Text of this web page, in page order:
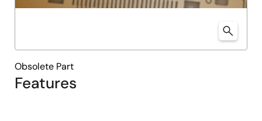
Features
Obsolete Part